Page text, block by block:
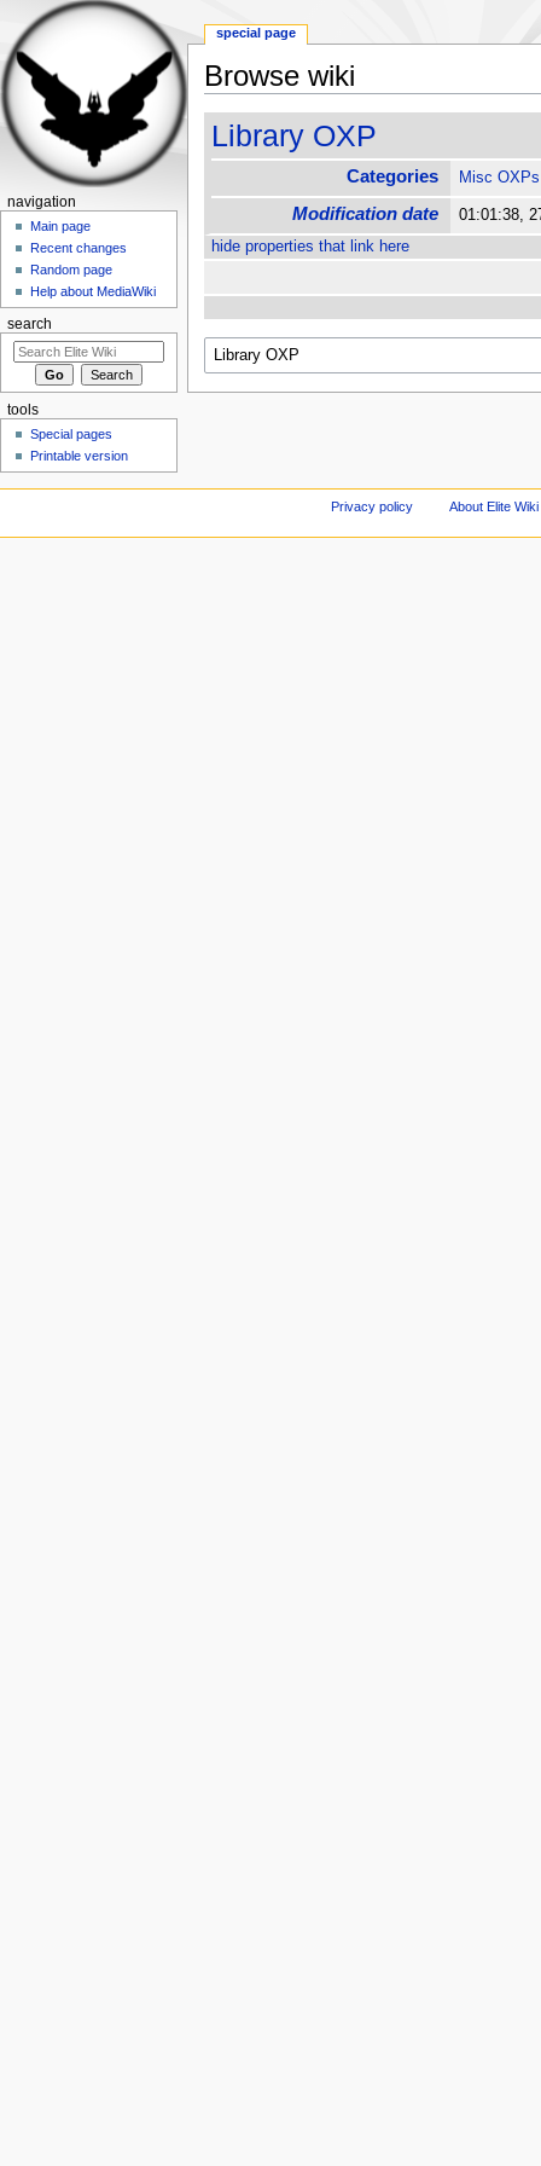
Browse wiki
Library OXP
Categories Misc OXPs
Modification date
01:01:38,
hide properties that link here
special page
navigation
Main page
Recent changes
Random page
Help about MediaWiki
search
tools
Special pages
Printable version
Privacy policy About Elite Wiki